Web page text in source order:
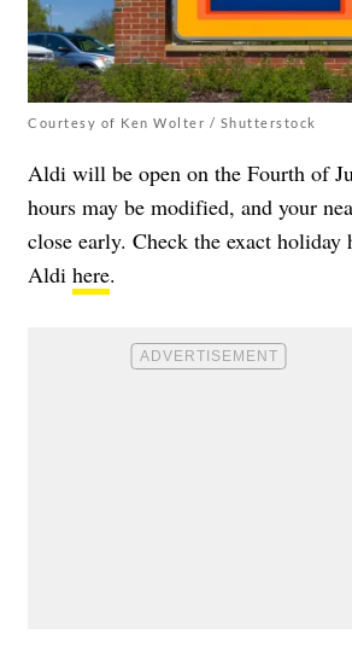
Courtesy of Ken Wolter / Shutterstock
Aldi will be open on the Fourth of
hours may be modified, and your
close early. Check the exact holiday
Aldi here.